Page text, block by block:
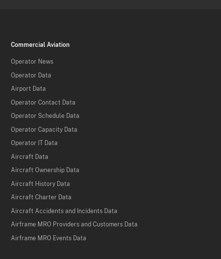
Commercial Aviation
Operator News
Operator Data
Airport Data
Operator Contact Data
Operator Schedule Data
Operator Capacity Data
Operator IT Data
Aircraft Data
Aircraft Ownership Data
Aircraft History Data
Aircraft Charter Data
Aircraft Accidents and Incidents Data
Airframe MRO Providers and Customers Data
Airframe MRO Events Data